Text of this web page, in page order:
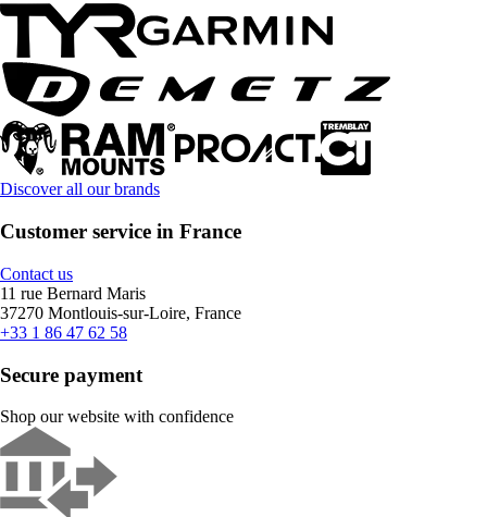
Discover all our brands
Customer service in France
Contact us
11 rue Bernard Maris
37270 Montlouis-sur-Loire, France
+33 1 86 47 62 58
Secure payment
Shop our website with confidence